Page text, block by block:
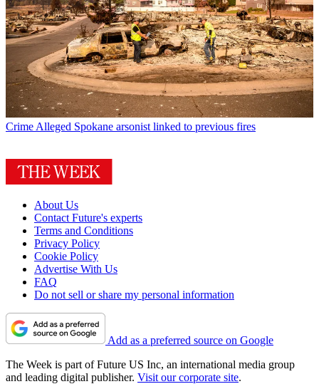
Crime Alleged Spokane arsonist linked to previous fires
About Us
Contact Future's experts
Terms and Conditions
Privacy Policy
Cookie Policy
Advertise With Us
FAQ
Do not sell or share my personal information
Add as a preferred source on Google
The Week is part of Future US Inc, an international media group
and leading digital publisher. Visit our corporate site.